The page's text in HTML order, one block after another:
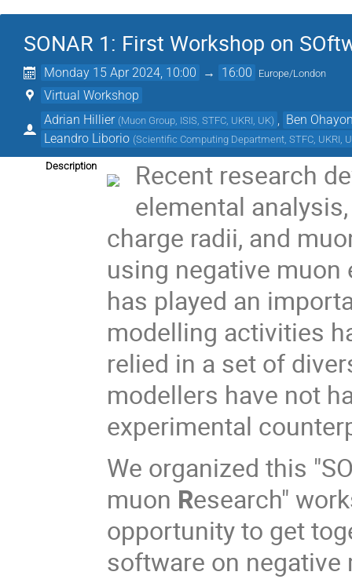
SONAR 1: First Workshop on
Monday 15 Apr 2024, 10:00 → 16:00 Europe/London
Virtual Workshop
Adrian Hillier (Muon Group, ISIS, STFC, UKRI, UK)
Ben
Leandro Liborio (Scientific Computing Department, STFC, UKRI,
Description
Recent research
elemental
charge radii, and
using negative
has played an
modelling activities
relied in a set of
modellers have not
experimental
We organized this
muon Research"
opportunity to get
software on